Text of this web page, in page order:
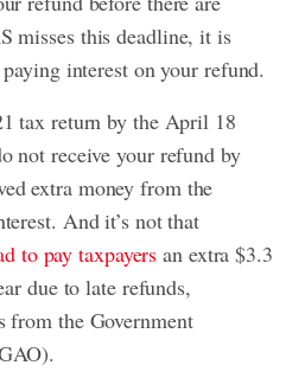
misses this deadline, it is
interest on your refund.
tax return by the April 18
not receive your refund by
extra money from the
And it’s not that
to pay taxpayers an extra $3.3
due to late refunds,
from the Government